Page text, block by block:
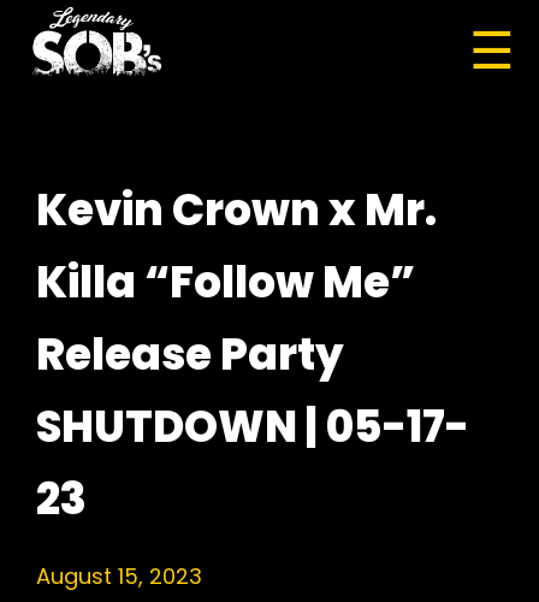
☰
Kevin Crown x Mr.
Killa “Follow Me”
Release Party
SHUTDOWN | 05-17-
23
August 15, 2023